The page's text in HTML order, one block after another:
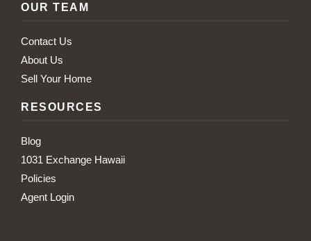
OUR TEAM
Contact Us
About Us
Sell Your Home
RESOURCES
Blog
1031 Exchange Hawaii
Policies
Agent Login